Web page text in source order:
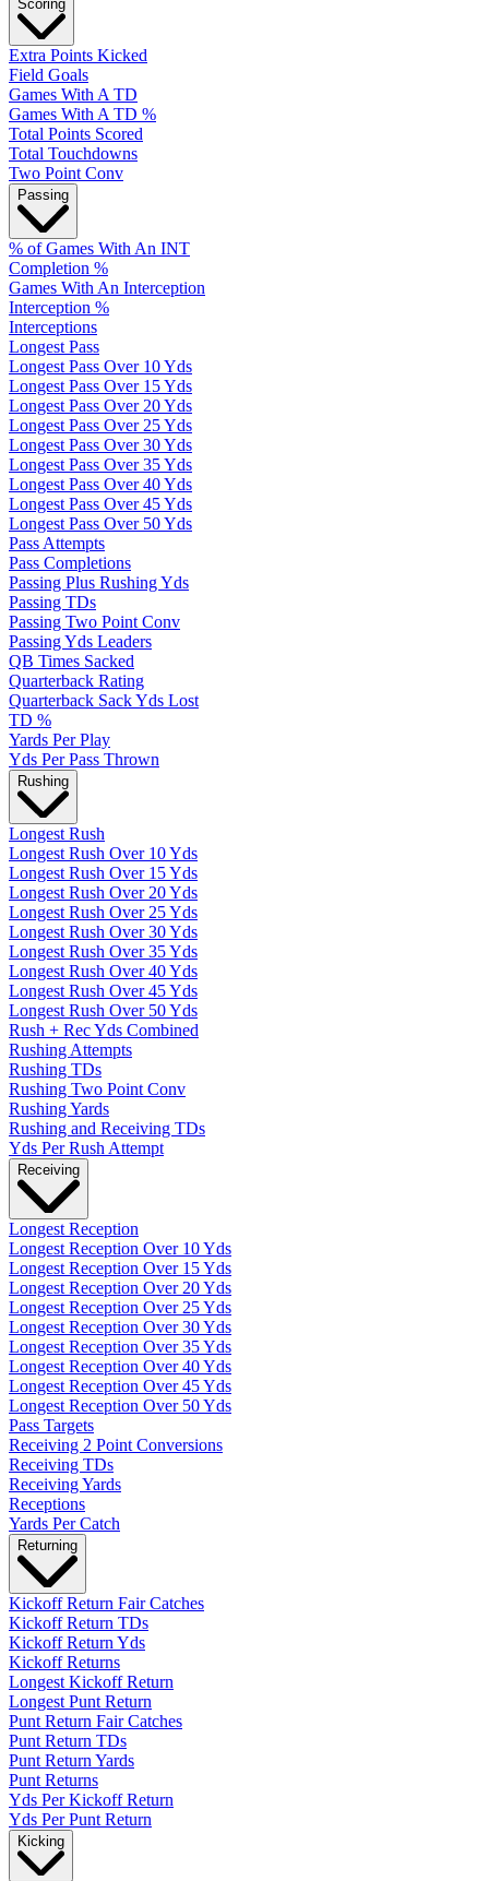
Scoring
Extra Points Kicked
Field Goals
Games With A TD
Games With A TD %
Total Points Scored
Total Touchdowns
Two Point Conv
Passing
% of Games With An INT
Completion %
Games With An Interception
Interception %
Interceptions
Longest Pass
Longest Pass Over 10 Yds
Longest Pass Over 15 Yds
Longest Pass Over 20 Yds
Longest Pass Over 25 Yds
Longest Pass Over 30 Yds
Longest Pass Over 35 Yds
Longest Pass Over 40 Yds
Longest Pass Over 45 Yds
Longest Pass Over 50 Yds
Pass Attempts
Pass Completions
Passing Plus Rushing Yds
Passing TDs
Passing Two Point Conv
Passing Yds Leaders
QB Times Sacked
Quarterback Rating
Quarterback Sack Yds Lost
TD %
Yards Per Play
Yds Per Pass Thrown
Rushing
Longest Rush
Longest Rush Over 10 Yds
Longest Rush Over 15 Yds
Longest Rush Over 20 Yds
Longest Rush Over 25 Yds
Longest Rush Over 30 Yds
Longest Rush Over 35 Yds
Longest Rush Over 40 Yds
Longest Rush Over 45 Yds
Longest Rush Over 50 Yds
Rush + Rec Yds Combined
Rushing Attempts
Rushing TDs
Rushing Two Point Conv
Rushing Yards
Rushing and Receiving TDs
Yds Per Rush Attempt
Receiving
Longest Reception
Longest Reception Over 10 Yds
Longest Reception Over 15 Yds
Longest Reception Over 20 Yds
Longest Reception Over 25 Yds
Longest Reception Over 30 Yds
Longest Reception Over 35 Yds
Longest Reception Over 40 Yds
Longest Reception Over 45 Yds
Longest Reception Over 50 Yds
Pass Targets
Receiving 2 Point Conversions
Receiving TDs
Receiving Yards
Receptions
Yards Per Catch
Returning
Kickoff Return Fair Catches
Kickoff Return TDs
Kickoff Return Yds
Kickoff Returns
Longest Kickoff Return
Longest Punt Return
Punt Return Fair Catches
Punt Return TDs
Punt Return Yards
Punt Returns
Yds Per Kickoff Return
Yds Per Punt Return
Kicking